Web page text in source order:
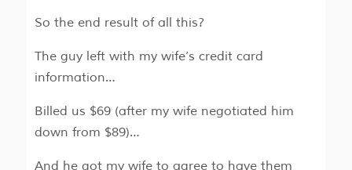
So the end result of all this?
The guy left with my wife’s credit card
information…
Billed us $69 (after my wife negotiated him
down from $89)…
And he got my wife to agree to have them